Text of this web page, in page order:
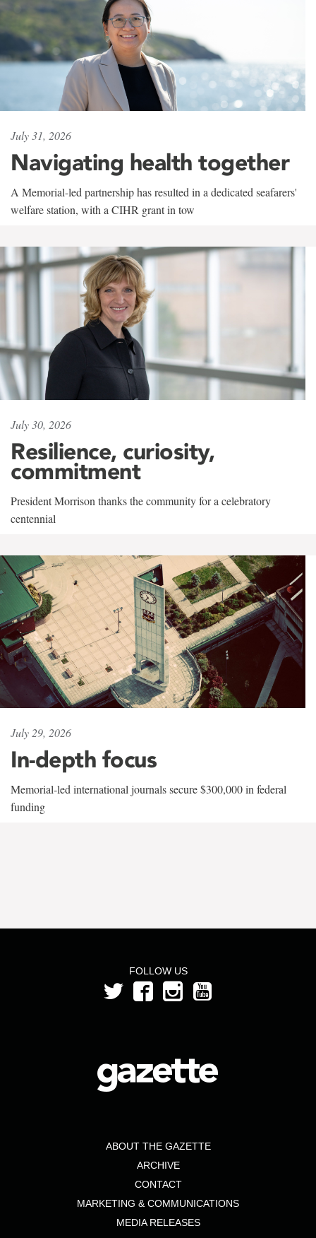
July 31, 2026
Navigating health together
A Memorial-led partnership has resulted in a dedicated seafarers'
welfare station, with a CIHR grant in tow
July 30, 2026
Resilience, curiosity,
commitment
President Morrison thanks the community for a celebratory
centennial
July 29, 2026
In-depth focus
Memorial-led international journals secure $300,000 in federal
funding
FOLLOW US
ABOUT THE GAZETTE
ARCHIVE
CONTACT
MARKETING & COMMUNICATIONS
MEDIA RELEASES